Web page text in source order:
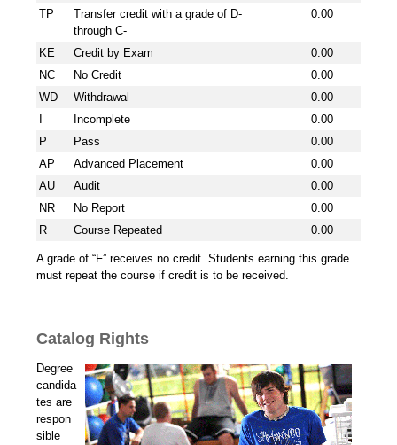
TP
Transfer credit with a grade of D-
through C-
0.00
KE Credit by Exam
0.00
NC
No Credit
0.00
WD
Withdrawal
0.00
Incomplete
0.00
P
Pass
0.00
AP
Advanced Placement
0.00
AU
Audit
0.00
NR
No Report
0.00
R
Course Repeated 0.00
A grade of “F” receives no credit. Students earning this grade
must repeat the course if credit is to be received.
Catalog Rights
Degree
candida
tes are
respon
sible